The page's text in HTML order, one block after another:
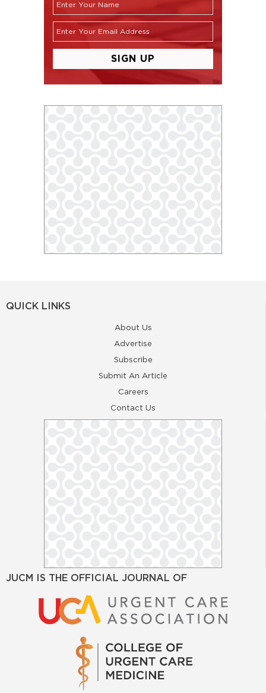
QUICK LINKS
About Us
Advertise
Subscribe
Submit An Article
Careers
Contact Us
JUCM IS THE OFFICIAL JOURNAL OF